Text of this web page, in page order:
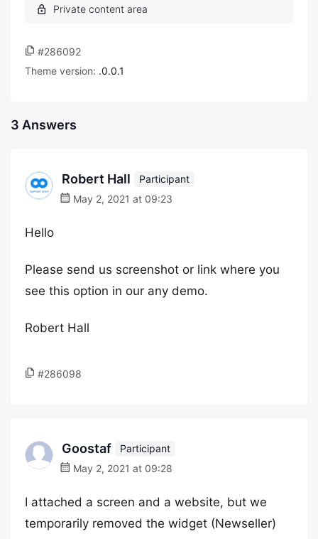
#286092
Theme version: .0.0.1
3 Answers
Robert Hall
Participant
May 2, 2021 at 09:23
Hello
Please send us screenshot or link where you
see this option in our any demo.
Robert Hall
#286098
Goostaf
Participant
May 2, 2021 at 09:28
I attached a screen and a website, but we
temporarily removed the widget (Newseller)